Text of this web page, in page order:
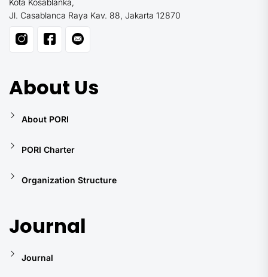
Kota Kosablanka,
Jl. Casablanca Raya Kav. 88, Jakarta 12870
About Us
About PORI
PORI Charter
Organization Structure
Journal
Journal